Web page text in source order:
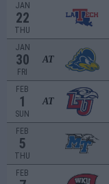
JAN
22
THU
JAN
30
FRI
AT
FEB
1
SUN
AT
FEB
5
THU
FEB